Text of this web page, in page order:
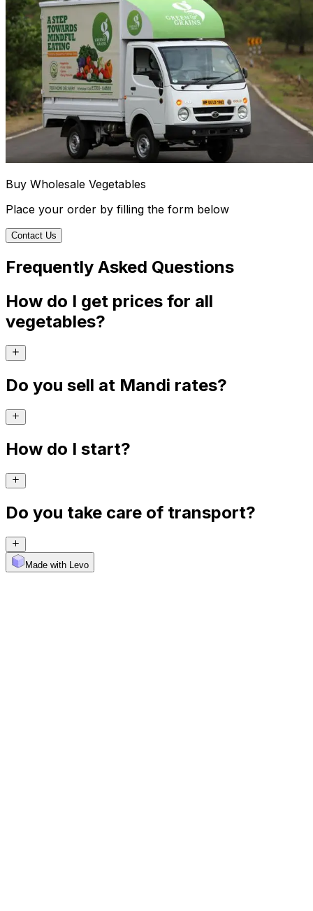
Buy Wholesale Vegetables
Place your order by filling the form below
Contact Us
Frequently Asked Questions
How do I get prices for all
vegetables?
Do you sell at Mandi rates?
How do I start?
Do you take care of transport?
Made with Levo